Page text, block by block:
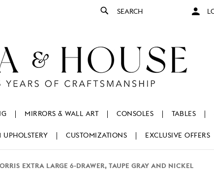
Search
MIRRORS & WALL ART CONSOLES TABLES
UPHOLSTERY CUSTOMIZATIONS EXCLUSIVE OFFERS
EXTRA LARGE 6-DRAWER, TAUPE GRAY AND NICKEL